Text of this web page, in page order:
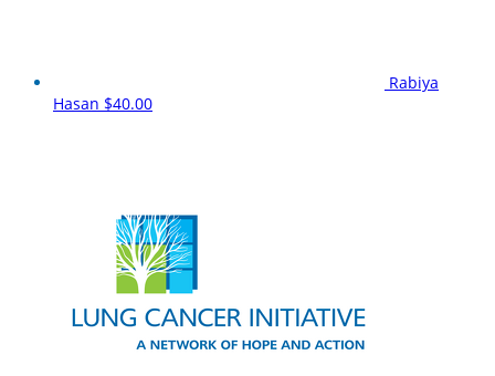
Rabiya
Hasan $40.00